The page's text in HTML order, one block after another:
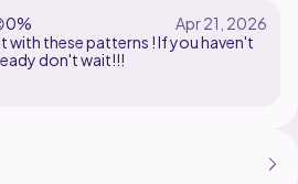
0%
with these patterns ! If you haven't
don't wait!!!